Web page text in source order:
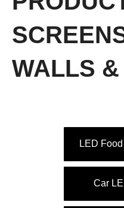
WALLS
LED
Car